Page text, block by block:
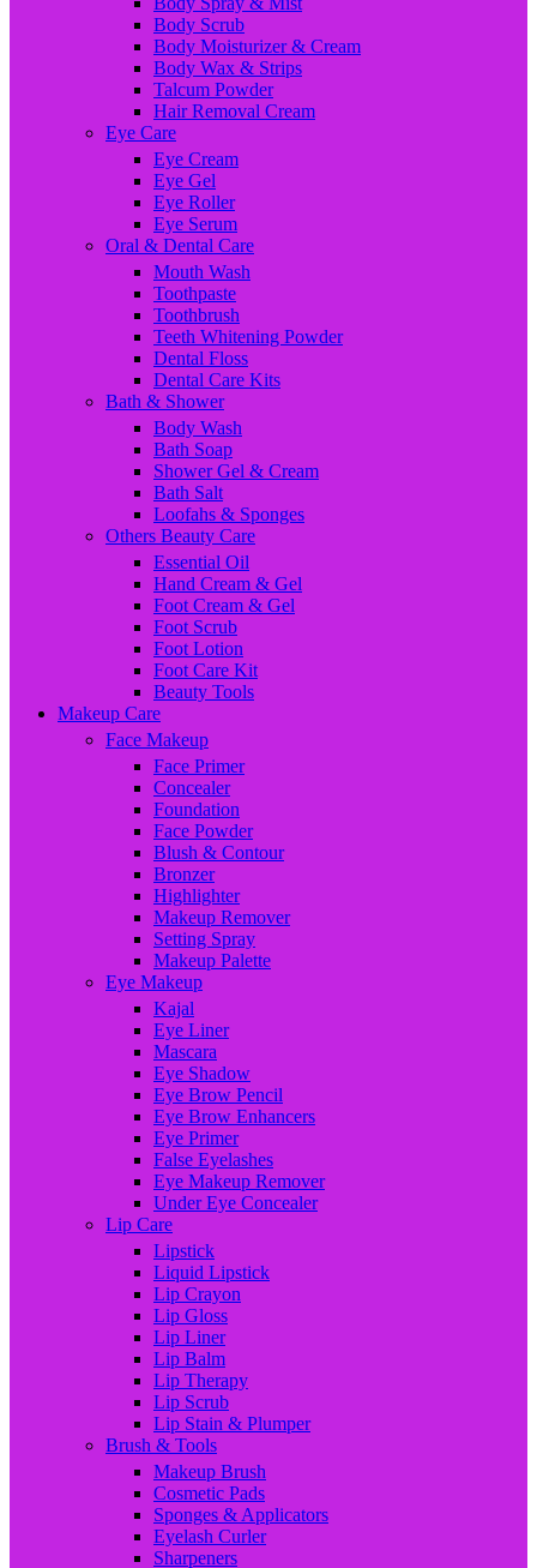
Body Scrub
Body Moisturizer & Cream
Body Wax & Strips
Talcum Powder
Hair Removal Cream
Eye Care
Eye Cream
Eye Gel
Eye Roller
Eye Serum
Oral & Dental Care
Mouth Wash
Toothpaste
Toothbrush
Teeth Whitening Powder
Dental Floss
Dental Care Kits
Bath & Shower
Body Wash
Bath Soap
Shower Gel & Cream
Bath Salt
Loofahs & Sponges
Others Beauty Care
Essential Oil
Hand Cream & Gel
Foot Cream & Gel
Foot Scrub
Foot Lotion
Foot Care Kit
Beauty Tools
Makeup Care
Face Makeup
Face Primer
Concealer
Foundation
Face Powder
Blush & Contour
Bronzer
Highlighter
Makeup Remover
Setting Spray
Makeup Palette
Eye Makeup
Kajal
Eye Liner
Mascara
Eye Shadow
Eye Brow Pencil
Eye Brow Enhancers
Eye Primer
False Eyelashes
Eye Makeup Remover
Under Eye Concealer
Lip Care
Lipstick
Liquid Lipstick
Lip Crayon
Lip Gloss
Lip Liner
Lip Balm
Lip Therapy
Lip Scrub
Lip Stain & Plumper
Brush & Tools
Makeup Brush
Cosmetic Pads
Sponges & Applicators
Eyelash Curler
Sharpeners